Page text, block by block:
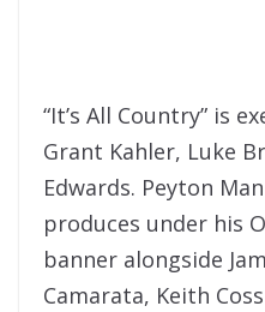
“It’s All Country” is
Grant Kahler, Luke
Edwards. Peyton
produces under his
banner alongside
Camarata, Keith